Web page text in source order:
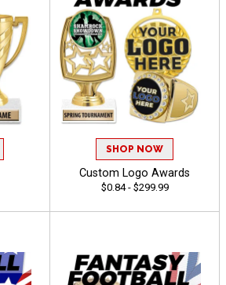
SHOP NOW
Custom Logo Awards
$0.84 - $299.99